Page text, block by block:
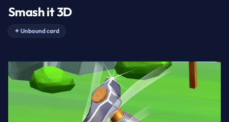
Smash it 3D
✦Unbound card